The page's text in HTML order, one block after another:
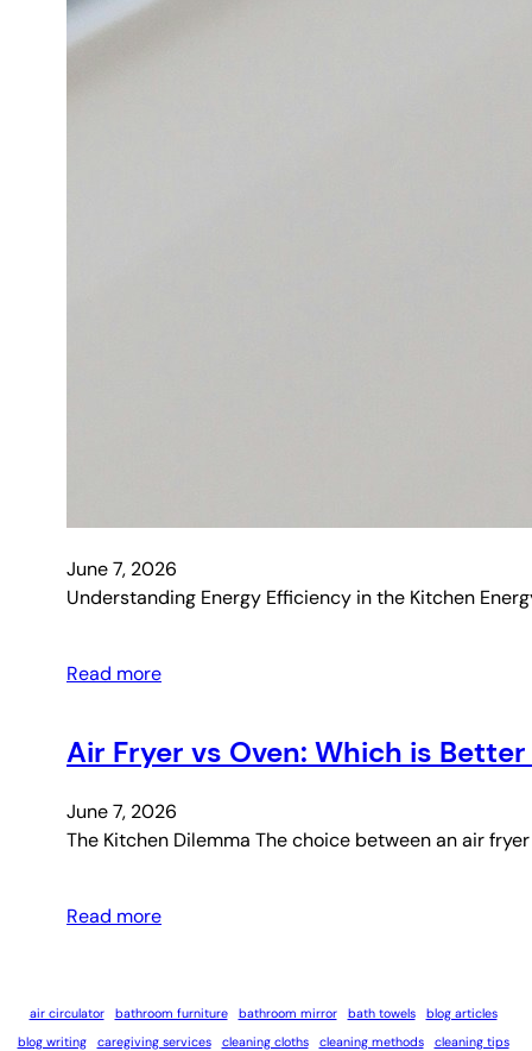
June 7, 2026
Understanding Energy Efficiency in the Kitchen
Read more
Air Fryer vs Oven: Which is
June 7, 2026
The Kitchen Dilemma The choice between an air
Read more
air circulator bathroom furniture bathroom mirror bath towels
blog articles
blog writing
caregiving services cleaning cloths cleaning methods
cleaning tips